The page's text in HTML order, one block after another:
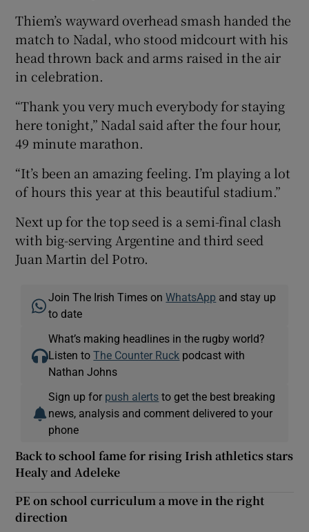
Thiem’s wayward overhead smash handed the
match to Nadal, who stood midcourt with his
head thrown back and arms raised in the air
in celebration.
“Thank you very much everybody for staying
here tonight,” Nadal said after the four hour,
49 minute marathon.
“It’s been an amazing feeling. I’m playing a lot
of hours this year at this beautiful stadium.”
Next up for the top seed is a semi-final clash
with big-serving Argentine and third seed
Juan Martin del Potro.
Join The Irish Times onWhatsApp and stay up
to date
What’s making headlines in the rugby world?
Listen toThe Counter Ruck podcast with
Nathan Johns
Sign up for push alerts to get the best breaking
news, analysis and comment delivered to your
phone
Back to school fame for rising Irish athletics stars
Healy and Adeleke
PE on school curriculum a move in the right
direction